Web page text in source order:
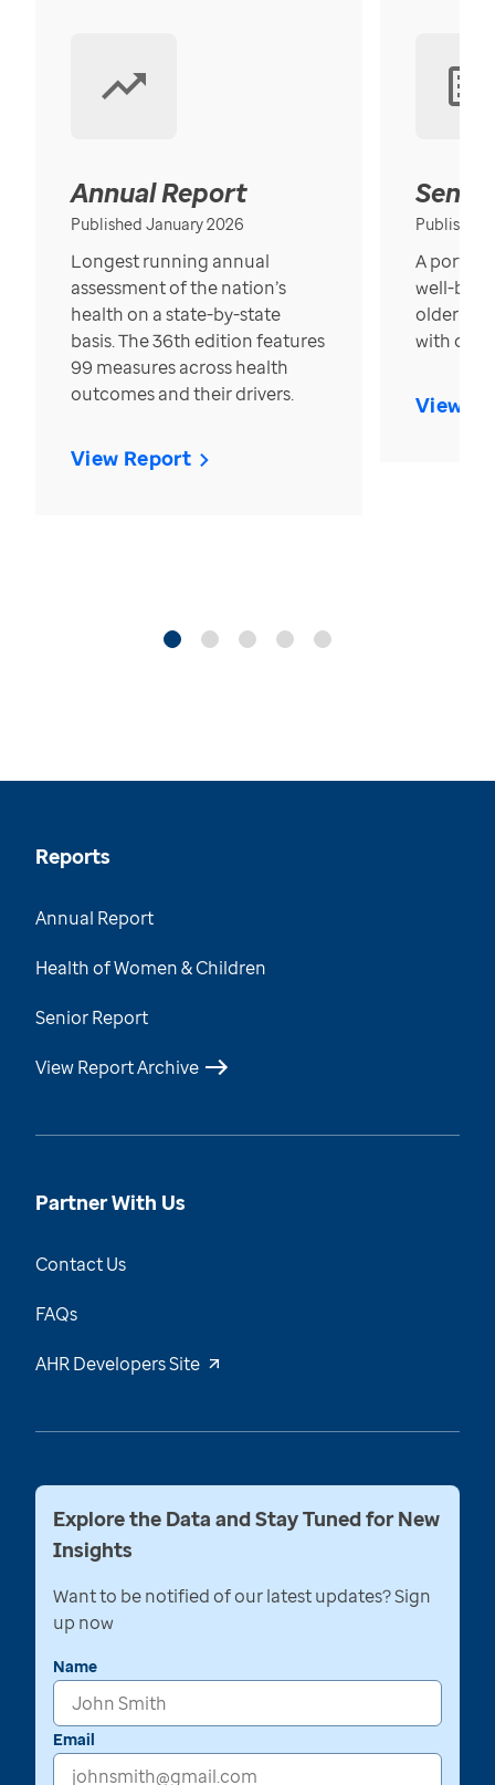
Annual Report
Published January 2026
Longest running annual
assessment of the nation’s
health on a state-by-state
basis. The 36th edition features
99 measures across health
outcomes and their drivers.
View Report
Published
A
well-
older in
with over
View
Reports
Annual Report
Health of Women & Children
Senior Report
View Report Archive
Partner With Us
Contact Us
FAQs
AHR Developers Site
Explore the Data and Stay Tuned for New
Insights
Want to be notified of our latest updates? Sign
up now
Name
Email